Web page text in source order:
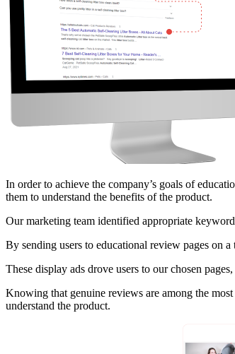
In order to achieve the company’s goals of
them to understand the benefits of the product.
Our marketing team identified appropriate
By sending users to educational review pages on
These display ads drove users to our chosen
Knowing that genuine reviews are among the
understand the product.